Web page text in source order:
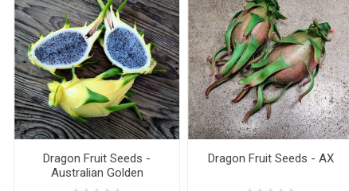
Dragon Fruit Seeds -
Australian Golden
Dragon Fruit Seeds - AX